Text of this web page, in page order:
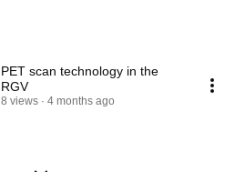
PET scan technology in the
RGV
8 views 4 months ago